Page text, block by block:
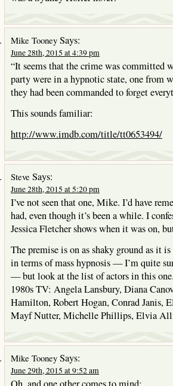
Mike Tooney Says:
June 28th, 2015 at 4:39 pm
“It seems that the crime was committed
party were in a hypnotic state, one from
they had been commanded to forget
This sounds familiar:
http://www.imdb.com/title/tt0653494/
Steve Says:
June 28th, 2015 at 5:20 pm
I’ve not seen that one, Mike. I’d have
had, even though it’s been a while. I
Jessica Fletcher shows when it was on,
The premise is on as shaky ground as it
in terms of mass hypnosis — I’m quite
— but look at the list of actors in this
1980s TV: Angela Lansbury, Diana
Hamilton, Robert Hogan, Conrad Janis,
Mayf Nutter, Michelle Phillips, Elvia
Mike Tooney Says:
June 29th, 2015 at 9:52 am